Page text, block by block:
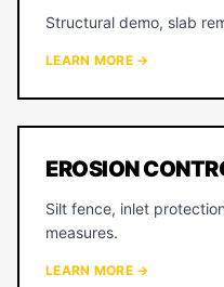
Structural demo, slab
LEARN MORE →
EROSION
Silt fence, inlet
measures.
LEARN MORE →